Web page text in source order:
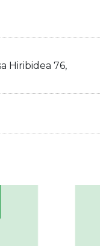
Hiribidea 76,